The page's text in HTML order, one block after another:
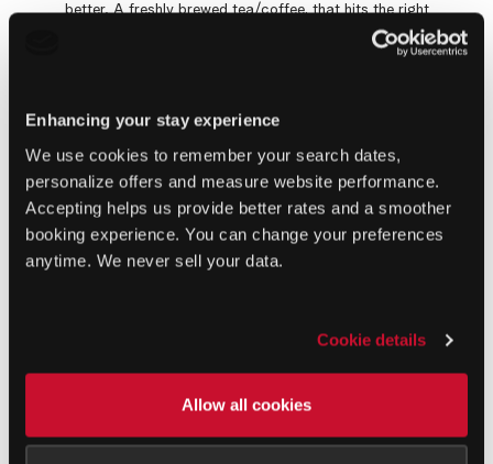
Enhancing your stay experience
We use cookies to remember your search dates,
personalize offers and measure website performance.
Accepting helps us provide better rates and a smoother
booking experience. You can change your preferences
anytime. We never sell your data.
Cookie details
Allow all cookies
better. A freshly brewed tea/coffee, that hits the right
spots and opens your eyes to a pool & garden view is
Resort, allowing easy accessibility from all parts of the
guests with a choice, at their convenience. The generous
buffet includes cereals, fresh bread selection, bakery
treats, healthy salads, fruits, local a la carte options
and eggs to order just the way you like them!
A Glance at The Kitchen